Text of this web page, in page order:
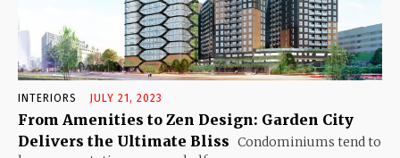
INTERIORS JULY 21, 2023
From Amenities to Zen Design: Garden City
Delivers the Ultimate Bliss Condominiums tend to